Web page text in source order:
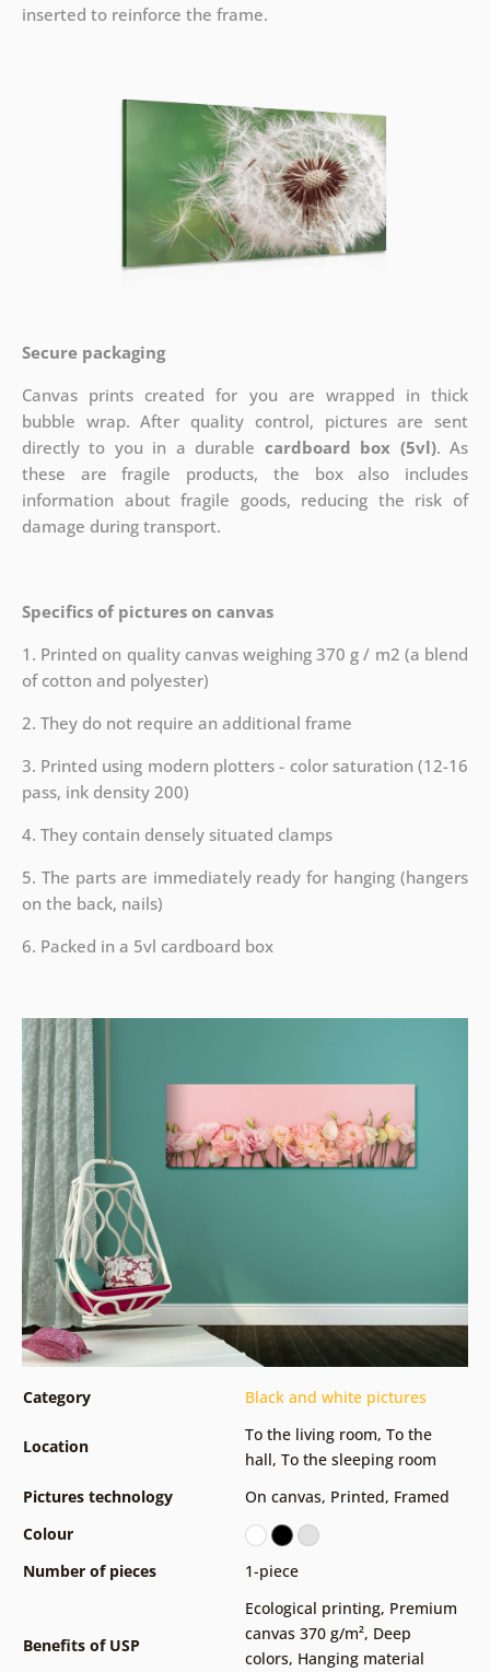
inserted to reinforce the frame.
Secure packaging
Canvas prints created for you are wrapped in thick
bubble wrap. After quality control, pictures are sent
directly to you in a durable cardboard box (5vl). As
these are fragile products, the box also includes
information about fragile goods, reducing the risk of
damage during transport.
Specifics of pictures on canvas
1. Printed on quality canvas weighing 370 g / m2 (a blend
of cotton and polyester)
2. They do not require an additional frame
3. Printed using modern plotters - color saturation (12-16
pass, ink density 200)
4. They contain densely situated clamps
5. The parts are immediately ready for hanging (hangers
on the back, nails)
6. Packed in a 5vl cardboard box
Category Black and white pictures
Location
To the living room, To the
hall, To the sleeping room
Pictures technology
On canvas, Printed, Framed
Colour
Number of pieces
1-piece
Benefits of USP
Ecological printing, Premium
canvas 370 g/m², Deep
colors, Hanging material